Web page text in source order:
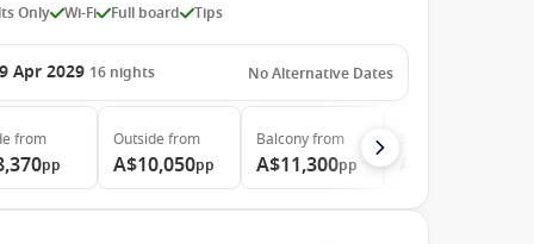
Only Wi-Fi Full board Tips
Apr 2029 16 nights No Alternative Dates
from
pp
Outside from
A$10,050pp
Balconyfrom
A$11,300pp